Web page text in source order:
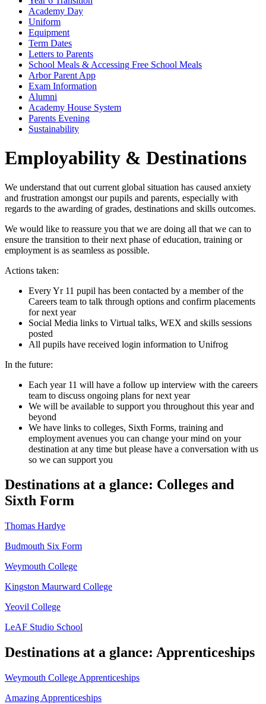
Academy Day
Uniform
Equipment
Term Dates
Letters to Parents
School Meals & Accessing Free School Meals
Arbor Parent App
Exam Information
Alumni
Academy House System
Parents Evening
Sustainability
Employability & Destinations
We understand that out current global situation has caused anxiety
and frustration amongst our pupils and parents, especially with
regards to the awarding of grades, destinations and skills outcomes.
We would like to reassure you that we are doing all that we can to
ensure the transition to their next phase of education, training or
employment is as seamless as possible.
Actions taken:
Every Yr 11 pupil has been contacted by a member of the
Careers team to talk through options and confirm placements
for next year
Social Media links to Virtual talks, WEX and skills sessions
posted
All pupils have received login information to Unifrog
In the future:
Each year 11 will have a follow up interview with the careers
team to discuss ongoing plans for next year
We will be available to support you throughout this year and
beyond
We have links to colleges, Sixth Forms, training and
employment avenues you can change your mind on your
destination at any time but please have a conversation with us
so we can support you
Destinations at a glance: Colleges and
Sixth Form
Thomas Hardye
Budmouth Six Form
Weymouth College
Kingston Maurward College
Yeovil College
LeAF Studio School
Destinations at a glance: Apprenticeships
Weymouth College Apprenticeships
Amazing Apprenticeships